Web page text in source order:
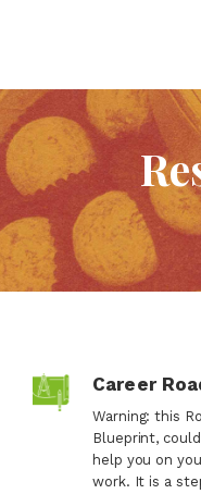
Career
Warning: this
Blueprint,
help you on
work. It is a